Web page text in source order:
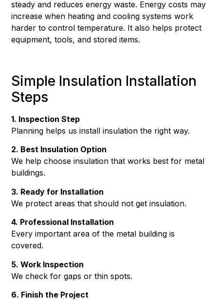
steady and reduces energy waste. Energy costs may
increase when heating and cooling systems work
harder to control temperature. It also helps protect
equipment, tools, and stored items.
Simple Insulation Installation
Steps
1. Inspection Step
Planning helps us install insulation the right way.
2. Best Insulation Option
We help choose insulation that works best for metal
buildings.
3. Ready for Installation
We protect areas that should not get insulation.
4. Professional Installation
Every important area of the metal building is
covered.
5. Work Inspection
We check for gaps or thin spots.
6. Finish the Project